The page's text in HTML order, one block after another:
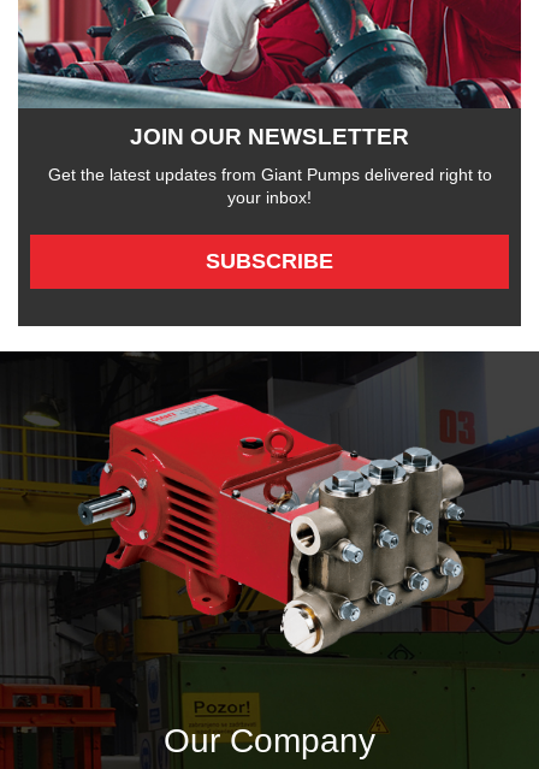
JOIN OUR NEWSLETTER
Get the latest updates from Giant Pumps delivered right to
your inbox!
SUBSCRIBE
Our Company